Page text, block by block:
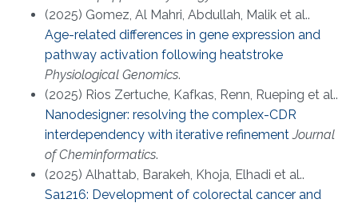
(2025) Gomez, Al Mahri, Abdullah, Malik et al..
Age-related differences in gene expression and
pathway activation following heatstroke
Physiological Genomics.
(2025) Rios Zertuche, Kafkas, Renn, Rueping et al..
Nanodesigner: resolving the complex-CDR
interdependency with iterative refinement Journal
of Cheminformatics.
(2025) Alhattab, Barakeh, Khoja, Elhadi et al..
Sa1216: Development of colorectal cancer and